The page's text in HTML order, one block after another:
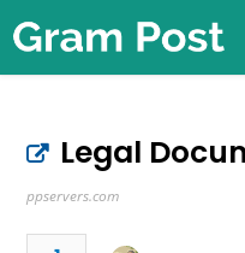
Legal
ppservers.com